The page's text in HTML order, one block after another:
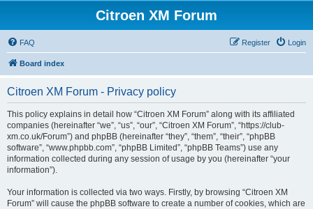
Citroen XM Forum
FAQ Login
Register
Board index
Citroen XM Forum - Privacy policy
This policy explains in detail how “Citroen XM Forum” along with its affiliated
companies (hereinafter “we”, “us”, “our”, “Citroen XM Forum”, “https://club-
xm.co.uk/Forum”) and phpBB (hereinafter “they”, “them”, “their”, “phpBB
software”, “www.phpbb.com”, “phpBB Limited”, “phpBB Teams”) use any
information collected during any session of usage by you (hereinafter “your
information”).
Your information is collected via two ways. Firstly, by browsing “Citroen XM
Forum” will cause the phpBB software to create a number of cookies, which are